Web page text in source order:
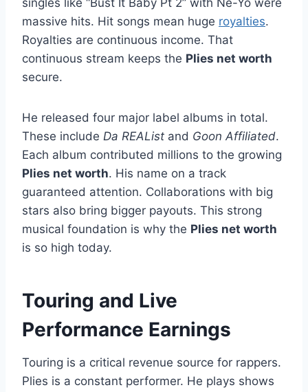
singles like “Bust It Baby Pt 2” with Ne-Yo were
massive hits. Hit songs mean huge royalties.
Royalties are continuous income. That
continuous stream keeps the Plies net worth
secure.
He released four major label albums in total.
These include Da REAList and Goon Affiliated.
Each album contributed millions to the growing
Plies net worth. His name on a track
guaranteed attention. Collaborations with big
stars also bring bigger payouts. This strong
musical foundation is why the Plies net worth
is so high today.
Touring and Live
Performance Earnings
Touring is a critical revenue source for rappers.
Plies is a constant performer. He plays shows